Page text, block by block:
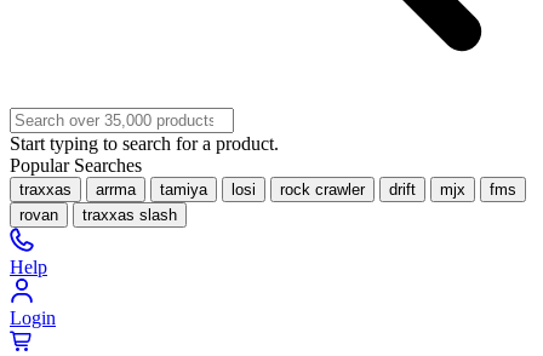
Start typing to search for a product.
Popular Searches
traxxas arrma tamiya losi rock crawler drift mjx
fms
rovan
traxxas slash
Help
Login